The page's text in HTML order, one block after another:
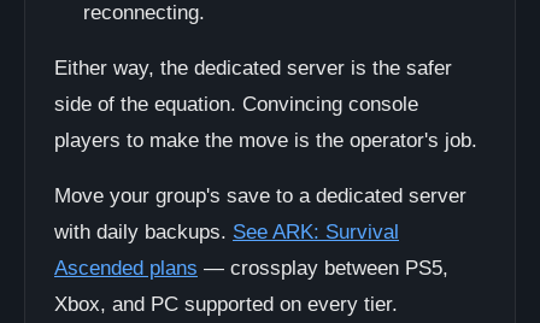
reconnecting.
Either way, the dedicated server is the safer
side of the equation. Convincing console
players to make the move is the operator's job.
Move your group's save to a dedicated server
with daily backups. See ARK: Survival
Ascended plans — crossplay between PS5,
Xbox, and PC supported on every tier.